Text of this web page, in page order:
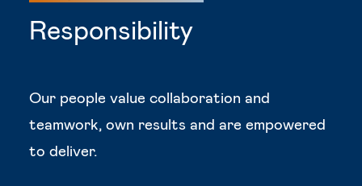
Responsibility
Our people value collaboration and
teamwork, own results and are empowered
to deliver.